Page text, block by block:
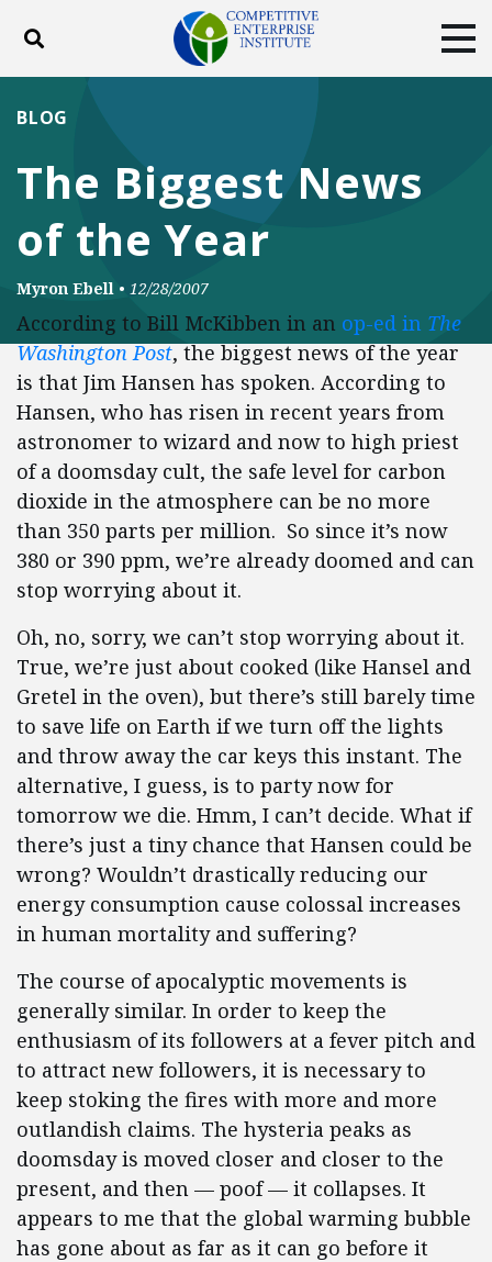
Toggle search
DONATE
Facebook
TwitterYouTube
The Biggest News
of the Year
BLOG
Myron Ebell • 12/28/2007
According to Bill McKibben in an op-ed in The
Washington Post, the biggest news of the year
is that Jim Hansen has spoken. According to
Hansen, who has risen in recent years from
astronomer to wizard and now to high priest
of a doomsday cult, the safe level for carbon
dioxide in the atmosphere can be no more
than 350 parts per million. So since it’s now
380 or 390 ppm, we’re already doomed and can
stop worrying about it.
Oh, no, sorry, we can’t stop worrying about it.
True, we’re just about cooked (like Hansel and
Gretel in the oven), but there’s still barely time
to save life on Earth if we turn off the lights
and throw away the car keys this instant. The
alternative, I guess, is to party now for
tomorrow we die. Hmm, I can’t decide. What if
there’s just a tiny chance that Hansen could be
wrong? Wouldn’t drastically reducing our
energy consumption cause colossal increases
in human mortality and suffering?
The course of apocalyptic movements is
generally similar. In order to keep the
enthusiasm of its followers at a fever pitch and
to attract new followers, it is necessary to
keep stoking the fires with more and more
outlandish claims. The hysteria peaks as
doomsday is moved closer and closer to the
present, and then — poof — it collapses. It
appears to me that the global warming bubble
has gone about as far as it can go before it